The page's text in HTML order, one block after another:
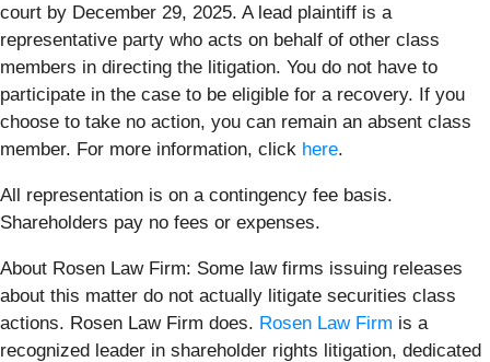
court by December 29, 2025. A lead plaintiff is a
representative party who acts on behalf of other class
members in directing the litigation. You do not have to
participate in the case to be eligible for a recovery. If you
choose to take no action, you can remain an absent class
member. For more information, click here.
All representation is on a contingency fee basis.
Shareholders pay no fees or expenses.
About Rosen Law Firm: Some law firms issuing releases
about this matter do not actually litigate securities class
actions. Rosen Law Firm does. Rosen Law Firm is a
recognized leader in shareholder rights litigation, dedicated